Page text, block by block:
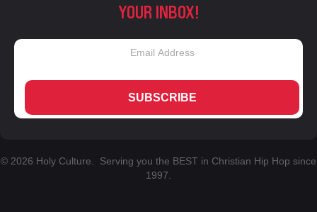
YOUR INBOX!
SUBSCRIBE
© 2026 Holy Culture. Serving you the BEST in Christian Hip Hop since
1997.